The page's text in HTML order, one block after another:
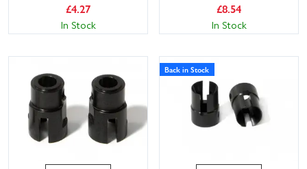
£4.27
In Stock
£8.54
In Stock
Back in Stock